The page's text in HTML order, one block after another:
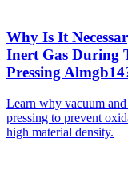
Why Is It
Inert Gas During
Pressing
Learn why vacuum
pressing to prevent
high material density.